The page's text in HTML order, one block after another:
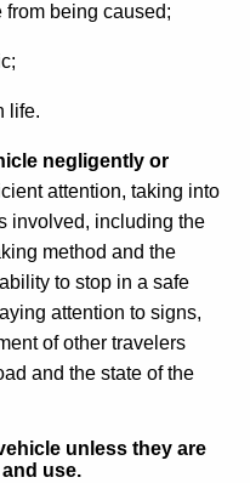
being caused;
negligently or
attention, taking into
involved, including the
method and the
to stop in a safe
attention to signs,
of other travelers
and the state of the
unless they are
use.